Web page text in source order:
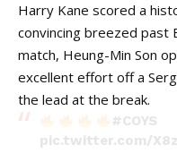
Harry Kane scored a
convincing breezed past
match, Heung-Min Son
excellent effort off a
the lead at the break.
#COYS
pic.twitter.com/